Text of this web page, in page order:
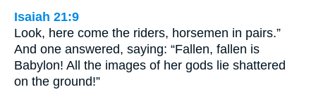
Isaiah 21:9
Look, here come the riders, horsemen in pairs.”
And one answered, saying: “Fallen, fallen is
Babylon! All the images of her gods lie shattered
on the ground!”